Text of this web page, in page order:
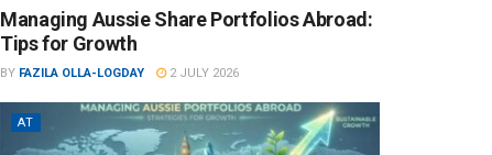
Managing Aussie Share Portfolios Abroad:
Tips for Growth
BY FAZILA OLLA-LOGDAY 2 JULY 2026
AT